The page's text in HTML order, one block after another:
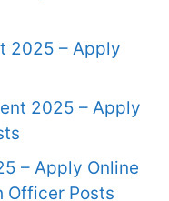
2025 – Apply
2025 – Apply
– Apply Online
Officer Posts